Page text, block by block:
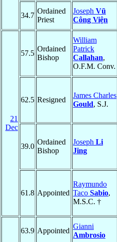
34.7
Ordained
Priest
Joseph Vũ
Công Viện
21
Dec
57.5
Ordained
Bishop
William
Patrick
Callahan,
O.F.M. Conv.
62.5 Resigned
James Charles
Gould, S.J.
39.0
Ordained
Bishop
Joseph Li
Jing
61.8 Appointed
Raymundo
Taco Sabio,
M.S.C. †
63.9 Appointed
Gianni
Ambrosio